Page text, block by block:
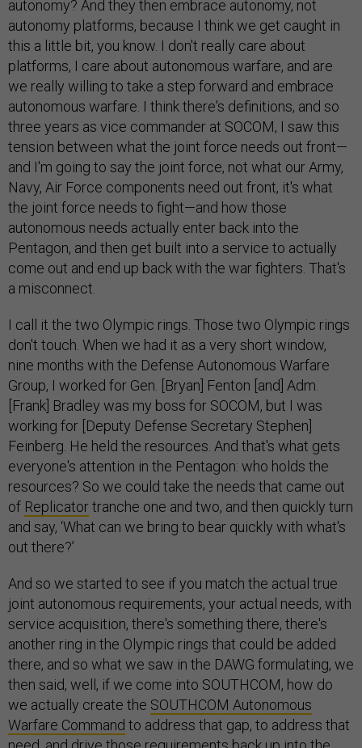
autonomy? And they then embrace autonomy, not
autonomy platforms, because I think we get caught in
this a little bit, you know. I don't really care about
platforms, I care about autonomous warfare, and are
we really willing to take a step forward and embrace
autonomous warfare. I think there's definitions, and so
three years as vice commander at SOCOM, I saw this
tension between what the joint force needs out front—
and I'm going to say the joint force, not what our Army,
Navy, Air Force components need out front, it's what
the joint force needs to fight—and how those
autonomous needs actually enter back into the
Pentagon, and then get built into a service to actually
come out and end up back with the war fighters. That's
a misconnect.
I call it the two Olympic rings. Those two Olympic rings
don't touch. When we had it as a very short window,
nine months with the Defense Autonomous Warfare
Group, I worked for Gen. [Bryan] Fenton [and] Adm.
[Frank] Bradley was my boss for SOCOM, but I was
working for [Deputy Defense Secretary Stephen]
Feinberg. He held the resources. And that's what gets
everyone's attention in the Pentagon: who holds the
resources? So we could take the needs that came out
of Replicatortranche one and two, and then quickly turn
and say, ‘What can we bring to bear quickly with what's
out there?’
And so we started to see if you match the actual true
joint autonomous requirements, your actual needs, with
service acquisition, there's something there, there's
another ring in the Olympic rings that could be added
there, and so what we saw in the DAWG formulating, we
then said, well, if we come into SOUTHCOM, how do
we actually create the SOUTHCOM Autonomous
Warfare Command to address that gap, to address that